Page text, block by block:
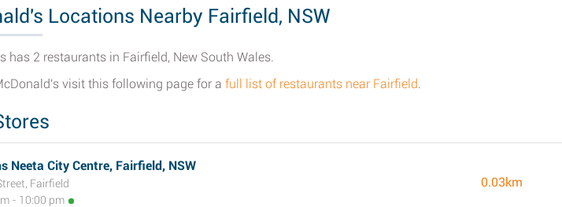
Locations Nearby Fairfield, NSW
has 2 restaurants in Fairfield, New South Wales.
visit this following page for a full list of restaurants near Fairfield.
Neeta City Centre, Fairfield, NSW
Fairfield
- 10:00 pm
0.03km